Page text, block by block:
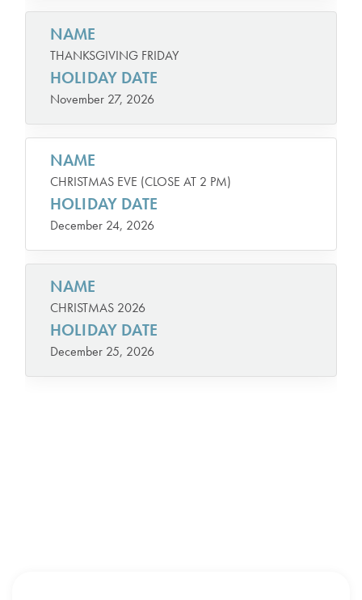
NAME
THANKSGIVING FRIDAY
HOLIDAY DATE
November 27, 2026
NAME
CHRISTMAS EVE (CLOSE AT 2 PM)
HOLIDAY DATE
December 24, 2026
NAME
CHRISTMAS 2026
HOLIDAY DATE
December 25, 2026